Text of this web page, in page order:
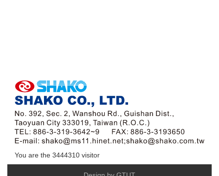
You are the 3444310 visitor